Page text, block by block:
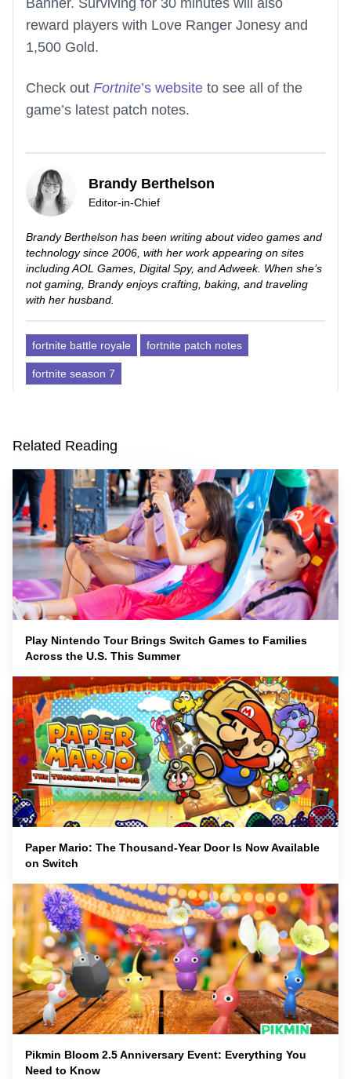
Banner. Surviving for 30 minutes will also
reward players with Love Ranger Jonesy and
1,500 Gold.
Check out Fortnite’s website to see all of the
game’s latest patch notes.
Brandy Berthelson
Editor-in-Chief
Brandy Berthelson has been writing about video games and
technology since 2006, with her work appearing on sites
including AOL Games, Digital Spy, and Adweek. When she’s
not gaming, Brandy enjoys crafting, baking, and traveling
with her husband.
fortnite battle royale fortnite patch notes
fortnite season 7
Related Reading
Play Nintendo Tour Brings Switch Games to Families
Across the U.S. This Summer
Paper Mario: The Thousand-Year Door Is Now Available
on Switch
Pikmin Bloom 2.5 Anniversary Event: Everything You
Need to Know